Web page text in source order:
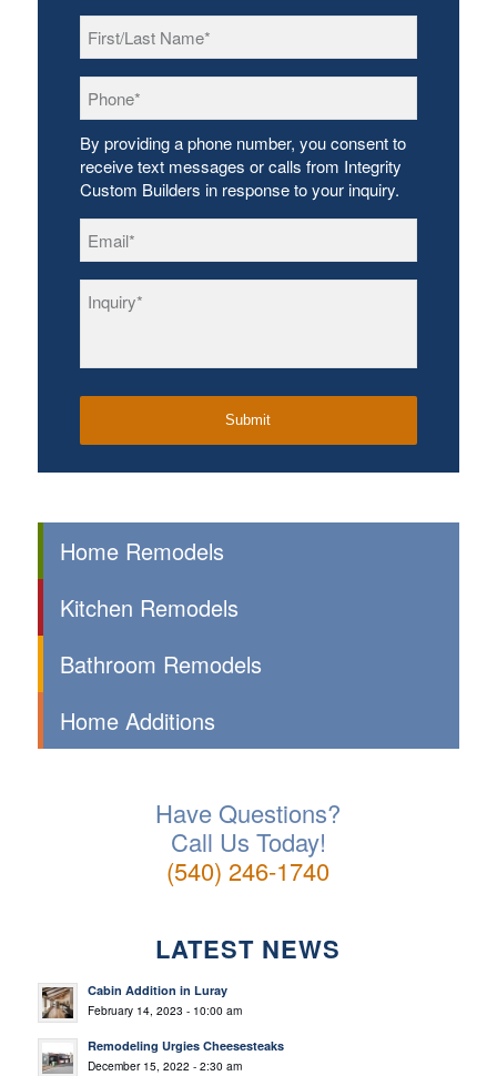
Name *
By providing a phone number, you consent to
receive text messages or calls from Integrity
Custom Builders in response to your inquiry.
Home Remodels
Kitchen Remodels
Bathroom Remodels
Home Additions
Have Questions?
Call Us Today!
(540) 246-1740
LATEST NEWS
Cabin Addition in Luray
February 14, 2023 - 10:00 am
Remodeling Urgies Cheesesteaks
December 15, 2022 - 2:30 am